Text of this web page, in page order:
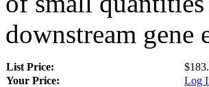
downstream gene
List Price:
Your Price:
Log